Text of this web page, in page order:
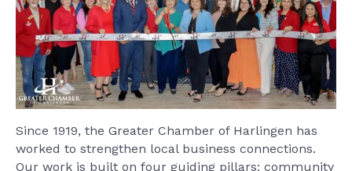
Since 1919, the Greater Chamber of Harlingen has
worked to strengthen local business connections.
Our work is built on four guiding pillars: community